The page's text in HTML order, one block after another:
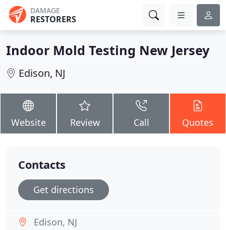
DAMAGE
RESTORERS
Indoor Mold Testing New Jersey
Edison, NJ
Website Review Call Quotes
Contacts
Get directions
Edison, NJ